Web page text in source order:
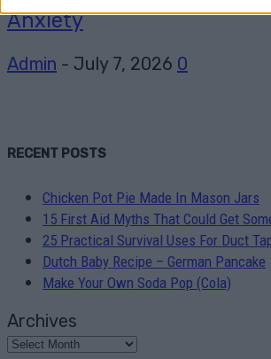
Anxiety
Admin - July 7, 2026 0
RECENT POSTS
Chicken Pot Pie Made In Mason Jars
15 First Aid Myths That Could Get
25 Practical Survival Uses For Duct
Dutch Baby Recipe – German Pancake
Make Your Own Soda Pop (Cola)
Archives